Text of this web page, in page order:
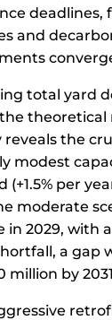
deadlines,
and
total yard
theoretical
reveals the
modest
(+1.5% per
moderate
in 2029, with
a gap
million by